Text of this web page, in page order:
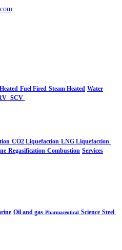
Fuel Fired Steam Heated Water
SCV
CO2 Liquefaction LNG Liquefaction
Regasification Combustion Services
Oil and gas Pharmaceutical Science Steel